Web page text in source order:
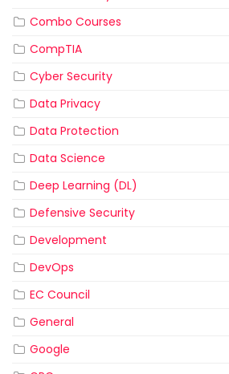
Combo Courses
CompTIA
Cyber Security
Data Privacy
Data Protection
Data Science
Deep Learning (DL)
Defensive Security
Development
DevOps
EC Council
General
Google